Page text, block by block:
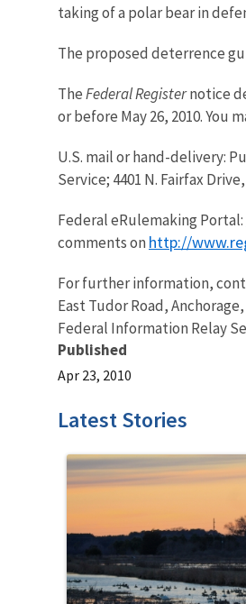
taking of a polar bear in
The proposed deterrence
TheFederal Registernotice
or before May 26, 2010.
U.S. mail or hand-delivery:
Service; 4401 N. Fairfax
Federal eRulemaking Portal:
comments on http://
For further information,
East Tudor Road,
Federal Information Relay
Published
Apr 23, 2010
Latest Stories